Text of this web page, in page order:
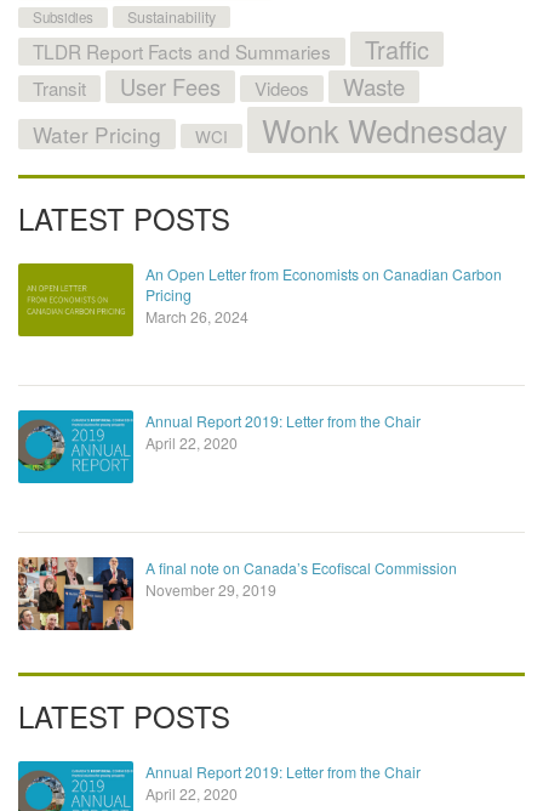
Subsidies Sustainability
TLDR Report Facts and Summaries Traffic
Transit User Fees Videos Waste
Water Pricing WCI Wonk Wednesday
LATEST POSTS
An Open Letter from Economists on Canadian Carbon
Pricing
March 26, 2024
Annual Report 2019: Letter from the Chair
April 22, 2020
A final note on Canada’s Ecofiscal Commission
November 29, 2019
LATEST POSTS
Annual Report 2019: Letter from the Chair
April 22, 2020